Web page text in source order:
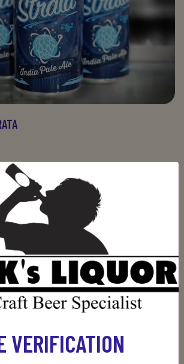
ADD TO CART
VERIFICATION